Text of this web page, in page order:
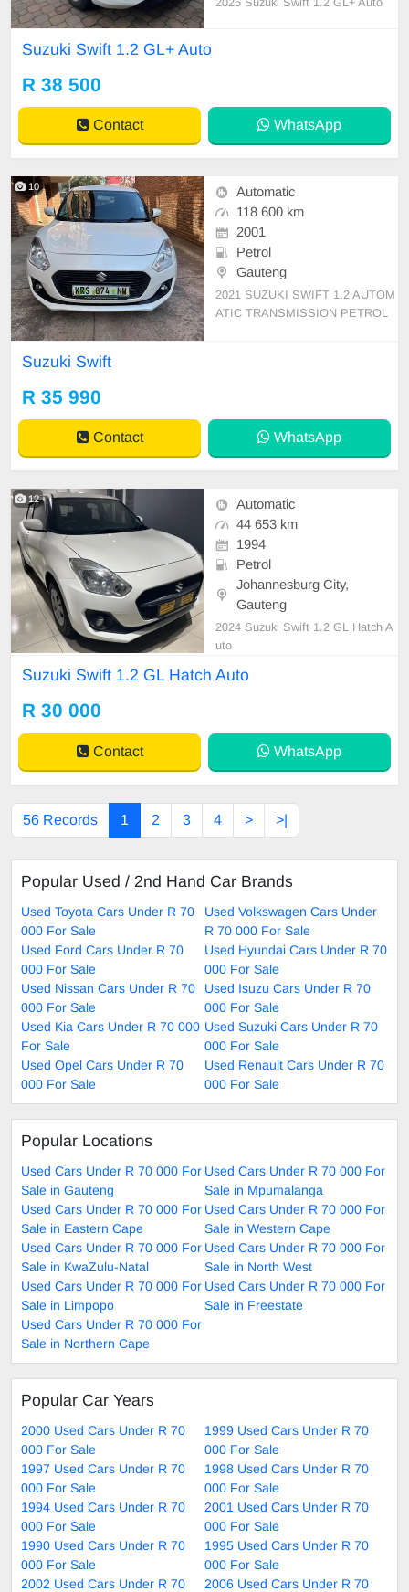
Suzuki Swift 1.2 GL+ Auto
R 38 500
Contact WhatsApp
10
Automatic
118 600 km
2001
Petrol
Gauteng
2021 SUZUKI SWIFT 1.2 AUTOM
ATIC TRANSMISSION PETROL
Suzuki Swift
R 35 990
Contact WhatsApp
12
Automatic
44 653 km
1994
Petrol
Johannesburg City,
Gauteng
2024 Suzuki Swift 1.2 GL Hatch A
uto
Suzuki Swift 1.2 GL Hatch Auto
R 30 000
Contact WhatsApp
56 Records 1 2 3 4 > >|
Popular Used / 2nd Hand Car Brands
Used Toyota Cars Under R 70
000 For Sale
Used Volkswagen Cars Under
R 70 000 For Sale
Used Ford Cars Under R 70
000 For Sale
Used Hyundai Cars Under R 70
000 For Sale
Used Nissan Cars Under R 70
000 For Sale
Used Isuzu Cars Under R 70
000 For Sale
Used Kia Cars Under R 70 000
For Sale
Used Suzuki Cars Under R 70
000 For Sale
Used Opel Cars Under R 70
000 For Sale
Used Renault Cars Under R 70
000 For Sale
Popular Locations
Used Cars Under R 70 000 For
Sale in Gauteng
Used Cars Under R 70 000 For
Sale in Mpumalanga
Used Cars Under R 70 000 For
Sale in Eastern Cape
Used Cars Under R 70 000 For
Sale in Western Cape
Used Cars Under R 70 000 For
Sale in KwaZulu-Natal
Used Cars Under R 70 000 For
Sale in North West
Used Cars Under R 70 000 For
Sale in Limpopo
Used Cars Under R 70 000 For
Sale in Freestate
Used Cars Under R 70 000 For
Sale in Northern Cape
Popular Car Years
2000 Used Cars Under R 70
000 For Sale
1999 Used Cars Under R 70
000 For Sale
1997 Used Cars Under R 70
000 For Sale
1998 Used Cars Under R 70
000 For Sale
1994 Used Cars Under R 70
000 For Sale
2001 Used Cars Under R 70
000 For Sale
1990 Used Cars Under R 70
000 For Sale
1995 Used Cars Under R 70
000 For Sale
2002 Used Cars Under R 70
2006 Used Cars Under R 70